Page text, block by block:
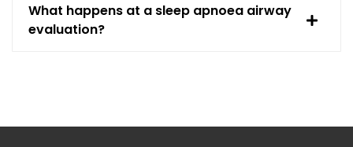
What happens at a sleep apnoea airway
evaluation?